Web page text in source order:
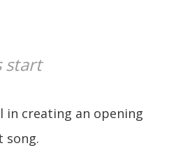
start
in creating an opening
song.